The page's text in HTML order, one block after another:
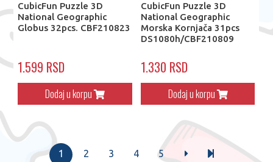
CubicFun Puzzle 3D
National Geographic
Globus 32pcs. CBF210823
1.599 RSD
Dodaj u korpu
CubicFun Puzzle 3D
National Geographic
Morska Kornjača 31pcs
DS1080h/CBF210809
1.330 RSD
Dodaj u korpu
1 2 3 4 5